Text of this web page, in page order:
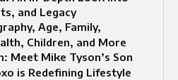
and Legacy
Age, Family,
Children, and More
Meet Mike Tyson’s Son
is Redefining Lifestyle